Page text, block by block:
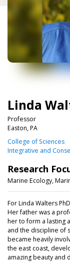
Linda
Professor
Easton, PA
College of Sciences
Integrative and
Research
Marine Ecology,
For Linda Walters
Her father was a
her to form a lasting
and the discipline of
became heavily
the east coast,
amazing beauty and